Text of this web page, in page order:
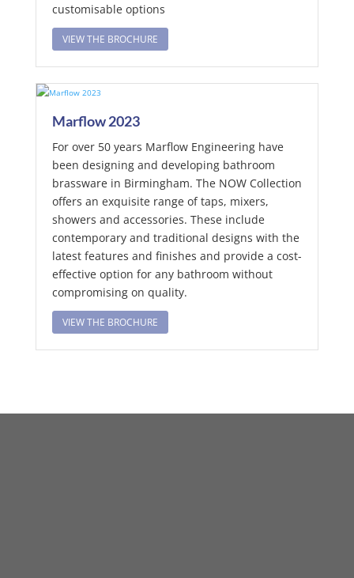
customisable options
VIEW THE BROCHURE
Marflow 2023
For over 50 years Marflow Engineering have
been designing and developing bathroom
brassware in Birmingham. The NOW Collection
offers an exquisite range of taps, mixers,
showers and accessories. These include
contemporary and traditional designs with the
latest features and finishes and provide a cost-
effective option for any bathroom without
compromising on quality.
VIEW THE BROCHURE